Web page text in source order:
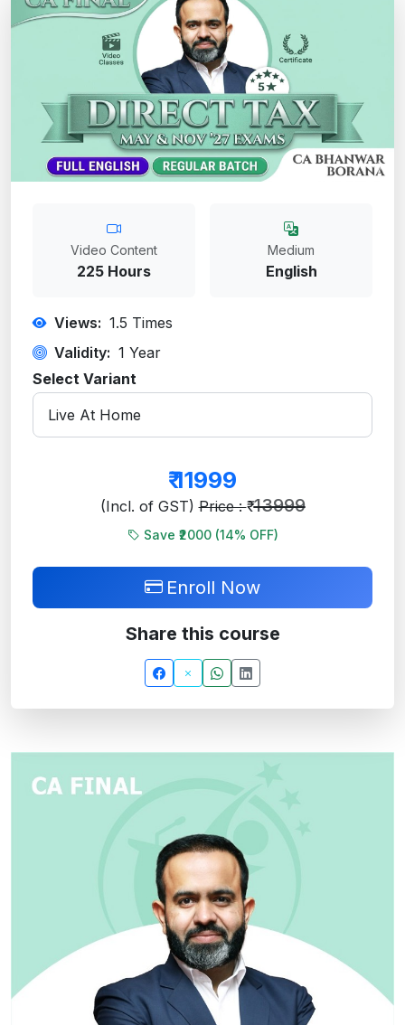
Video Content
225 Hours
Medium
English
Views: 1.5 Times
Validity: 1 Year
Select Variant
₹11999
(Incl. of GST)Price : ₹ 13999
Save ₹2000 (14% OFF)
Enroll Now
Share this course